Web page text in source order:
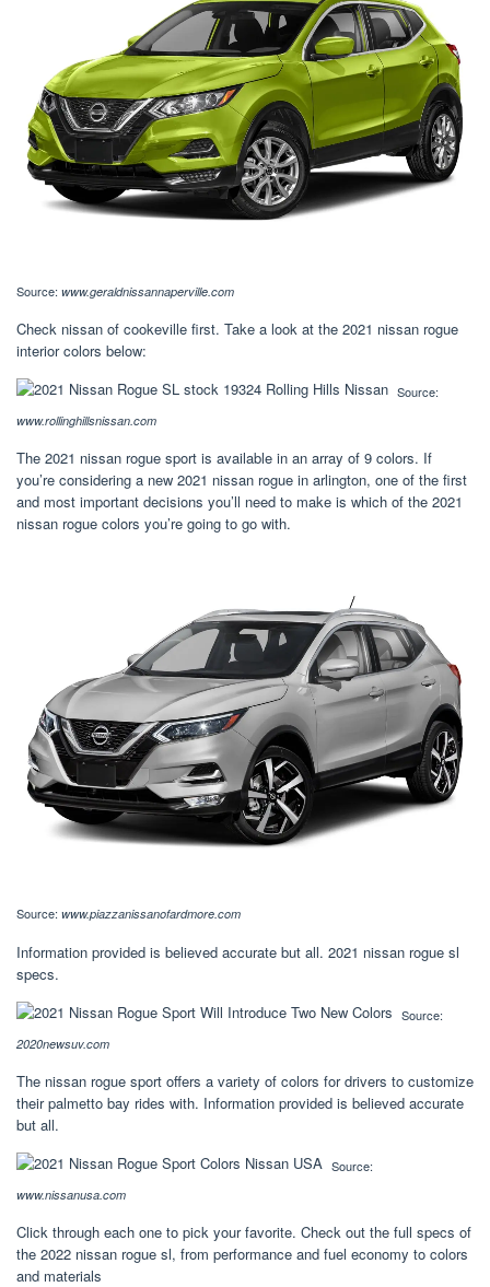
Source: www.geraldnissannaperville.com
Check nissan of cookeville first. Take a look at the 2021 nissan rogue
interior colors below:
Source:
www.rollinghillsnissan.com
The 2021 nissan rogue sport is available in an array of 9 colors. If
you’re considering a new 2021 nissan rogue in arlington, one of the first
and most important decisions you’ll need to make is which of the 2021
nissan rogue colors you’re going to go with.
Source: www.piazzanissanofardmore.com
Information provided is believed accurate but all. 2021 nissan rogue sl
specs.
Source:
2020newsuv.com
The nissan rogue sport offers a variety of colors for drivers to customize
their palmetto bay rides with. Information provided is believed accurate
but all.
Source:
www.nissanusa.com
Click through each one to pick your favorite. Check out the full specs of
the 2022 nissan rogue sl, from performance and fuel economy to colors
and materials